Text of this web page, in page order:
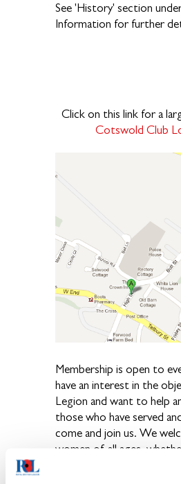
See 'History' section
Information for further
Click on this link for a
Cotswold Club
Membership is open to
have an interest in the
Legion and want to help
those who have served
come and join us. We
women of all ages,